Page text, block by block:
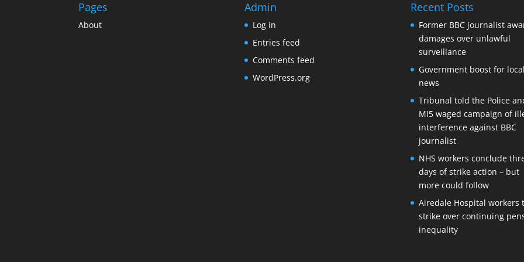
Pages
About
Admin
Log in
Entries feed
Comments feed
WordPress.org
Recent Posts
Former BBC journalist
damages over unlawful
surveillance
Government boost for local
news
Tribunal told the Police
MI5 waged campaign of
interference against BBC
journalist
NHS workers conclude
days of strike action – but
more could follow
Airedale Hospital workers
strike over continuing
inequality